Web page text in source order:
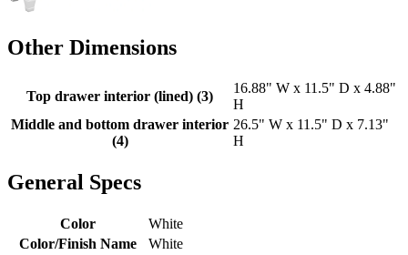
Other Dimensions
Top drawer interior (lined) (3)
16.88" W x 11.5" D x 4.88"
H
Middle and bottom drawer interior
(4)
26.5" W x 11.5" D x 7.13"
H
General Specs
Color
White
Color/Finish Name
White